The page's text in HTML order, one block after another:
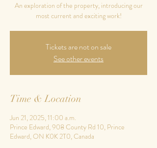
An exploration of the property, introducing our
most current and exciting work!
Tickets are not on sale
See other events
Time & Location
Jun 21, 2025, 11:00 a.m.
Prince Edward, 908 County Rd 10, Prince
Edward, ON K0K 2T0, Canada